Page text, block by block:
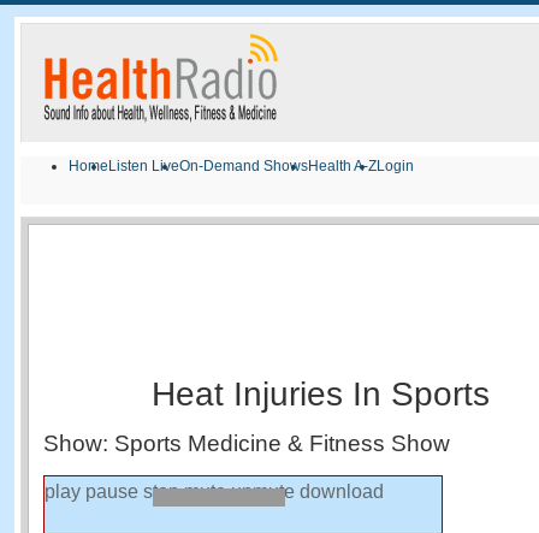
Home Listen LiveOn-Demand ShowsHealth A-ZLogin
Heat Injuries In Sports
Show: Sports Medicine & Fitness Show
play pause stop mute unmute download